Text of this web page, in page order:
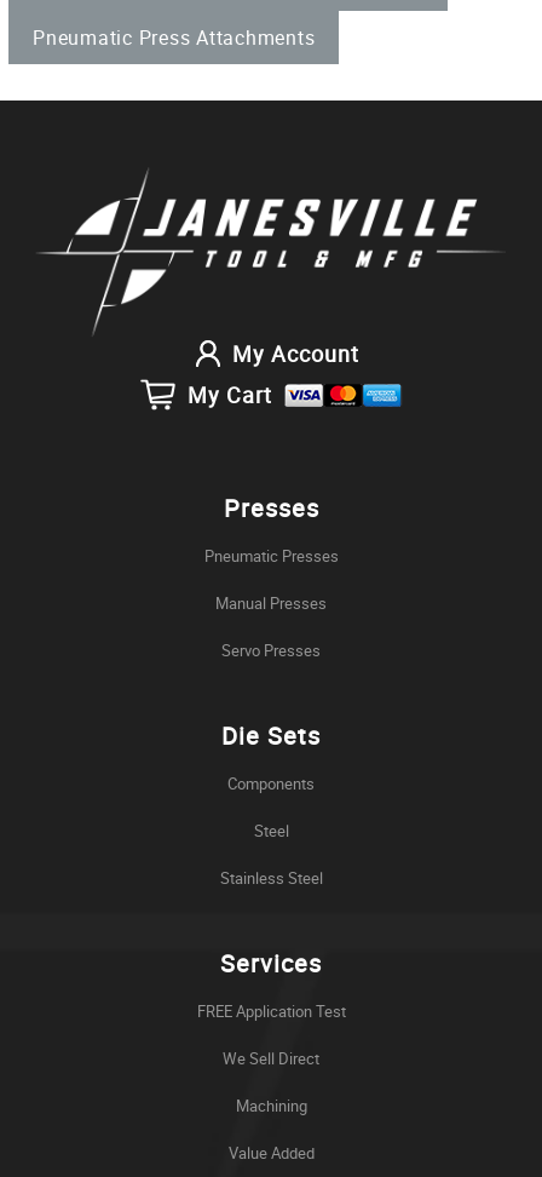
Pneumatic Press Attachments
My Account
My Cart
Presses
Pneumatic Presses
Manual Presses
Servo Presses
Die Sets
Components
Steel
Stainless Steel
Services
FREE Application Test
We Sell Direct
Machining
Value Added